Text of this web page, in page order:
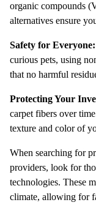
organic compounds
alternatives ensure
Safety for Everyone:
curious pets, using
that no harmful
Protecting Your
carpet fibers over
texture and color of
When searching for
providers, look for
technologies. These
climate, allowing for